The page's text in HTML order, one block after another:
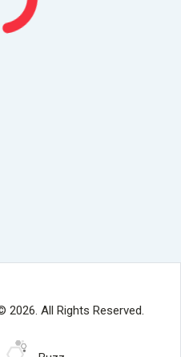
All Rights Reserved.